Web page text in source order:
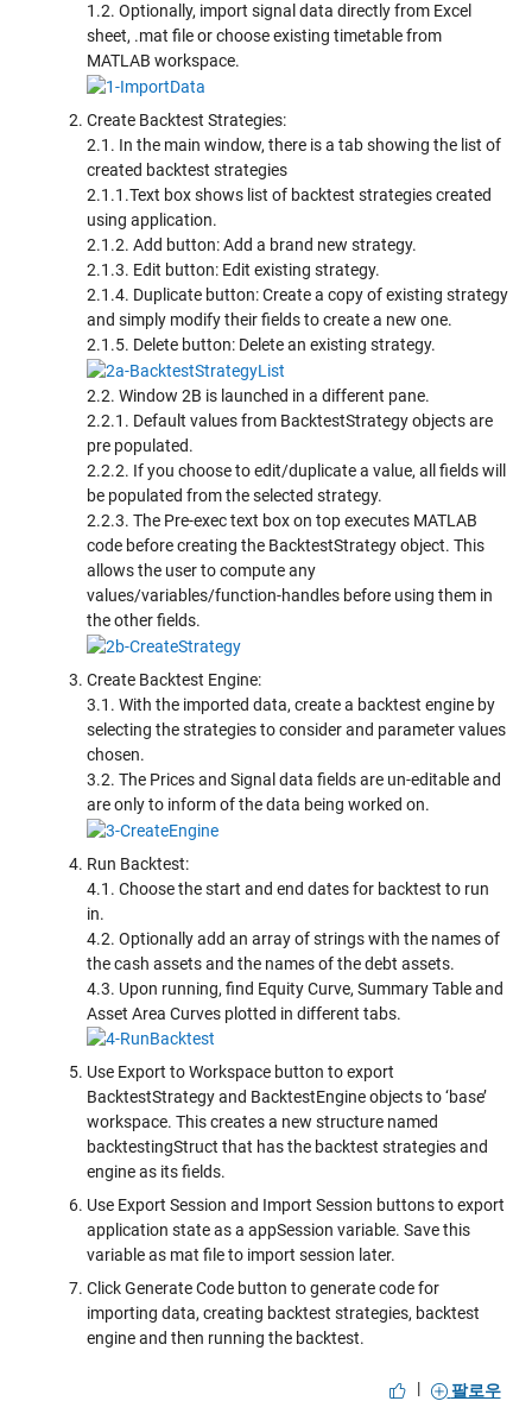
1.2. Optionally, import signal data directly from Excel
sheet, .mat file or choose existing timetable from
MATLAB workspace.
Create Backtest Strategies:
2.1. In the main window, there is a tab showing the list of
created backtest strategies
2.1.1.Text box shows list of backtest strategies created
using application.
2.1.2. Add button: Add a brand new strategy.
2.1.3. Edit button: Edit existing strategy.
2.1.4. Duplicate button: Create a copy of existing strategy
and simply modify their fields to create a new one.
2.1.5. Delete button: Delete an existing strategy.
2.2. Window 2B is launched in a different pane.
2.2.1. Default values from BacktestStrategy objects are
pre populated.
2.2.2. If you choose to edit/duplicate a value, all fields will
be populated from the selected strategy.
2.2.3. The Pre-exec text box on top executes MATLAB
code before creating the BacktestStrategy object. This
allows the user to compute any
values/variables/function-handles before using them in
the other fields.
Create Backtest Engine:
3.1. With the imported data, create a backtest engine by
selecting the strategies to consider and parameter values
chosen.
3.2. The Prices and Signal data fields are un-editable and
are only to inform of the data being worked on.
Run Backtest:
4.1. Choose the start and end dates for backtest to run
in.
4.2. Optionally add an array of strings with the names of
the cash assets and the names of the debt assets.
4.3. Upon running, find Equity Curve, Summary Table and
Asset Area Curves plotted in different tabs.
Use Export to Workspace button to export
BacktestStrategy and BacktestEngine objects to ‘base’
workspace. This creates a new structure named
backtestingStruct that has the backtest strategies and
engine as its fields.
Use Export Session and Import Session buttons to export
application state as a appSession variable. Save this
variable as mat file to import session later.
Click Generate Code button to generate code for
importing data, creating backtest strategies, backtest
engine and then running the backtest.
| 팔로우